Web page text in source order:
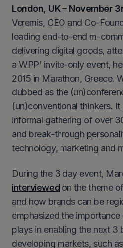
London, UK – November
Veremis, CEO and Co-
leading end-to-end m-
delivering digital goods,
a WPP’ invite-only event,
2015 in Marathon, Greece.
dubbed as the
(un)conventional thinkers. It
informal gathering of over
and break-through
technology, marketing and
During the 3 day event,
interviewed on the theme
and how brands can be
emphasized the
plays in enabling the next 3
developing markets, such